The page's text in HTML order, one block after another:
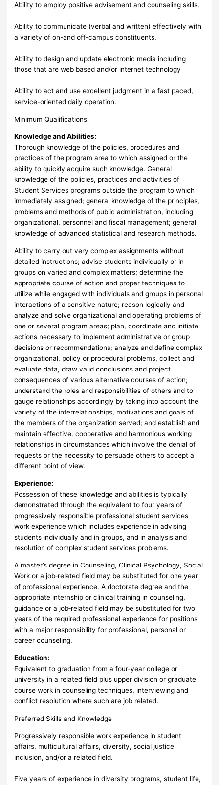
Ability to employ positive advisement and counseling skills.
Ability to communicate (verbal and written) effectively with
a variety of on-and off-campus constituents.
Ability to design and update electronic media including
those that are web based and/or internet technology
Ability to act and use excellent judgment in a fast paced,
service-oriented daily operation.
Minimum Qualifications
Knowledge and Abilities:
Thorough knowledge of the policies, procedures and
practices of the program area to which assigned or the
ability to quickly acquire such knowledge. General
knowledge of the policies, practices and activities of
Student Services programs outside the program to which
immediately assigned; general knowledge of the principles,
problems and methods of public administration, including
organizational, personnel and fiscal management; general
knowledge of advanced statistical and research methods.
Ability to carry out very complex assignments without
detailed instructions; advise students individually or in
groups on varied and complex matters; determine the
appropriate course of action and proper techniques to
utilize while engaged with individuals and groups in personal
interactions of a sensitive nature; reason logically and
analyze and solve organizational and operating problems of
one or several program areas; plan, coordinate and initiate
actions necessary to implement administrative or group
decisions or recommendations; analyze and define complex
organizational, policy or procedural problems, collect and
evaluate data, draw valid conclusions and project
consequences of various alternative courses of action;
understand the roles and responsibilities of others and to
gauge relationships accordingly by taking into account the
variety of the interrelationships, motivations and goals of
the members of the organization served; and establish and
maintain effective, cooperative and harmonious working
relationships in circumstances which involve the denial of
requests or the necessity to persuade others to accept a
different point of view.
Experience:
Possession of these knowledge and abilities is typically
demonstrated through the equivalent to four years of
progressively responsible professional student services
work experience which includes experience in advising
students individually and in groups, and in analysis and
resolution of complex student services problems.
A master’s degree in Counseling, Clinical Psychology, Social
Work or a job‑related field may be substituted for one year
of professional experience. A doctorate degree and the
appropriate internship or clinical training in counseling,
guidance or a job‑related field may be substituted for two
years of the required professional experience for positions
with a major responsibility for professional, personal or
career counseling.
Education:
Equivalent to graduation from a four-year college or
university in a related field plus upper division or graduate
course work in counseling techniques, interviewing and
conflict resolution where such are job related.
Preferred Skills and Knowledge
Progressively responsible work experience in student
affairs, multicultural affairs, diversity, social justice,
inclusion, and/or a related field.
Five years of experience in diversity programs, student life,